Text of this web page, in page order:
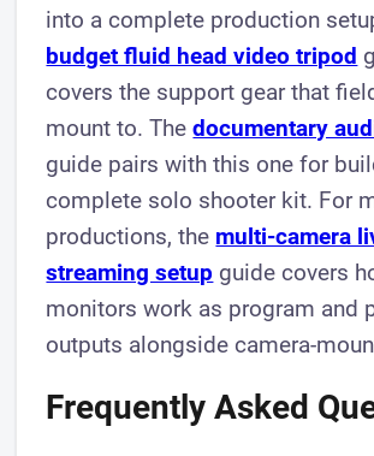
into a complete production
budget fluid head video tripod
covers the support gear that
mount to. Thedocumentary
guide pairs with this one for
complete solo shooter kit. For
productions, the multi-camera
streaming setup guide covers
monitors work as program and
outputs alongside camera-
Frequently Asked